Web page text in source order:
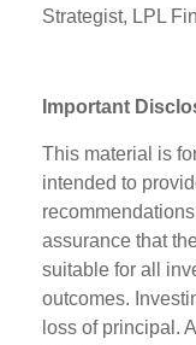
Strategist, LPL
Important
This material is
intended to
assurance that
suitable for all
outcomes.
loss of principal.